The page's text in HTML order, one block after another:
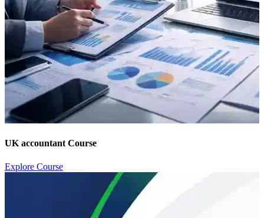
UK accountant Course
Explore Course